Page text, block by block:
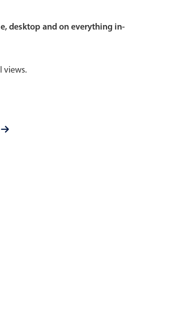
desktop and on everything in-
views.
forms